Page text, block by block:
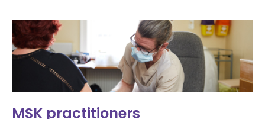
MSK practitioners